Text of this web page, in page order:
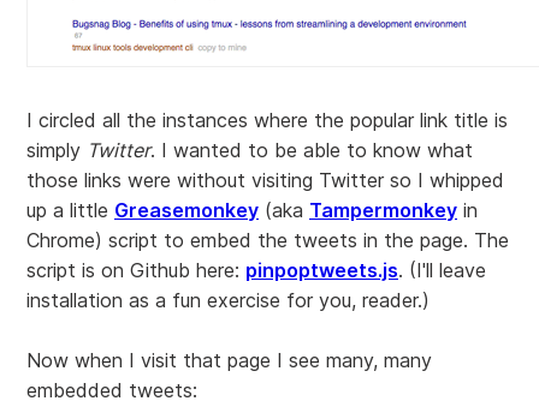
I circled all the instances where the popular link title is
simply Twitter. I wanted to be able to know what
those links were without visiting Twitter so I whipped
up a little Greasemonkey (aka Tampermonkey in
Chrome) script to embed the tweets in the page. The
script is on Github here: pinpoptweets.js. (I'll leave
installation as a fun exercise for you, reader.)
Now when I visit that page I see many, many
embedded tweets: